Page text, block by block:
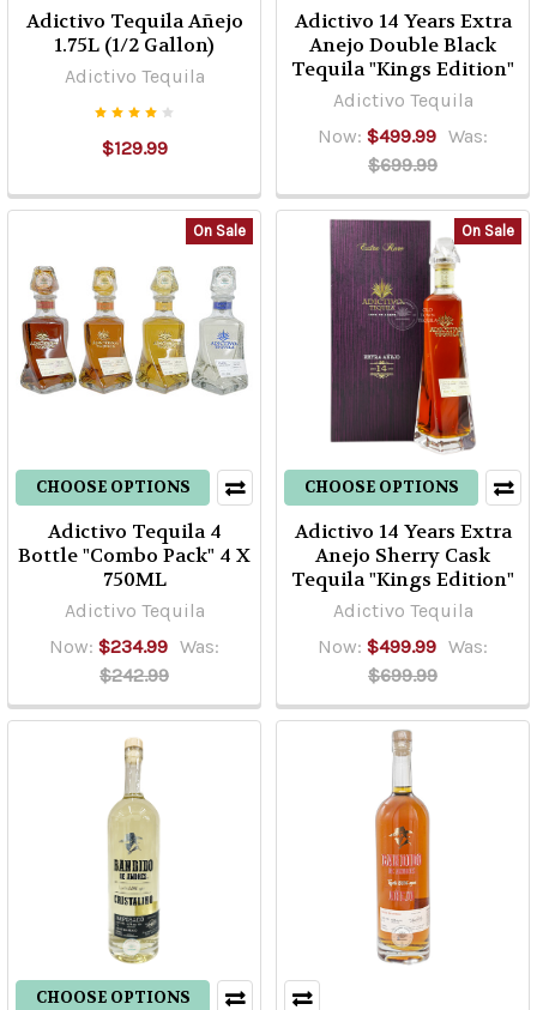
Adictivo Tequila Añejo
1.75L (1/2 Gallon)
Adictivo Tequila
$129.99
Adictivo 14 Years Extra
Anejo Double Black
Tequila "Kings Edition"
Adictivo Tequila
Now: $499.99 Was:
$699.99
On Sale
CHOOSE OPTIONS
Adictivo Tequila 4
Bottle "Combo Pack" 4 X
750ML
Adictivo Tequila
Now: $234.99 Was:
$242.99
On Sale
CHOOSE OPTIONS
Adictivo 14 Years Extra
Anejo Sherry Cask
Tequila "Kings Edition"
Adictivo Tequila
Now: $499.99 Was:
$699.99
CHOOSE OPTIONS